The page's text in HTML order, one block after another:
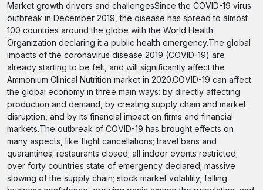
Market growth drivers and challengesSince the COVID-19 virus
outbreak in December 2019, the disease has spread to almost
100 countries around the globe with the World Health
Organization declaring it a public health emergency.The global
impacts of the coronavirus disease 2019 (COVID-19) are
already starting to be felt, and will significantly affect the
Ammonium Clinical Nutrition market in 2020.COVID-19 can affect
the global economy in three main ways: by directly affecting
production and demand, by creating supply chain and market
disruption, and by its financial impact on firms and financial
markets.The outbreak of COVID-19 has brought effects on
many aspects, like flight cancellations; travel bans and
quarantines; restaurants closed; all indoor events restricted;
over forty countries state of emergency declared; massive
slowing of the supply chain; stock market volatility; falling